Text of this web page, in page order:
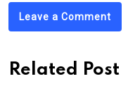
Leave a Comment
Related Post